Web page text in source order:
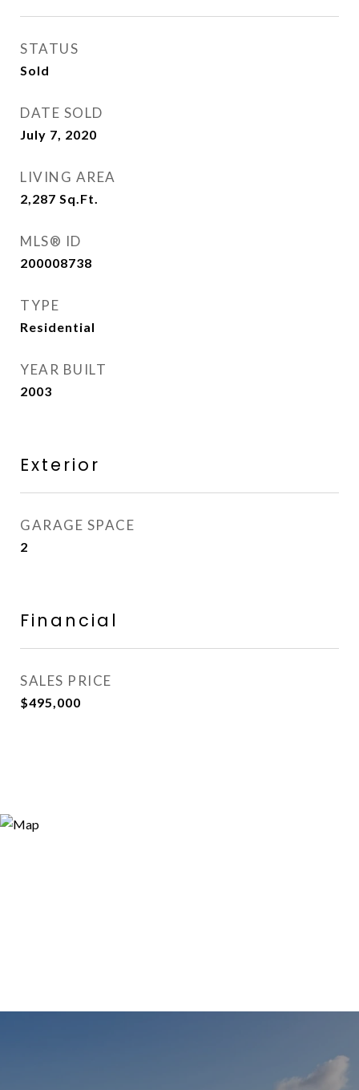
STATUS
Sold
DATE SOLD
July 7, 2020
LIVING AREA
2,287 Sq.Ft.
MLS® ID
200008738
TYPE
Residential
YEAR BUILT
2003
Exterior
GARAGE SPACE
2
Financial
SALES PRICE
$495,000